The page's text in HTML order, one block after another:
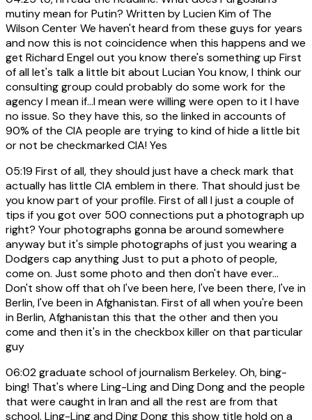
mutiny mean for Putin? Written by Lucien Kim of The
Wilson Center We haven't heard from these guys for years
and now this is not coincidence when this happens and we
get Richard Engel out you know there's something up First
of all let's talk a little bit about Lucian You know, I think our
consulting group could probably do some work for the
agency I mean if...I mean were willing were open to it I have
no issue. So they have this, so the linked in accounts of
90% of the CIA people are trying to kind of hide a little bit
or not be checkmarked CIA! Yes
05:19 First of all, they should just have a check mark that
actually has little CIA emblem in there. That should just be
you know part of your profile. First of all I just a couple of
tips if you got over 500 connections put a photograph up
right? Your photographs gonna be around somewhere
anyway but it's simple photographs of just you wearing a
Dodgers cap anything Just to put a photo of people,
come on. Just some photo and then don't have ever...
Don't show off that oh I've been here, I've been there, I've in
Berlin, I've been in Afghanistan. First of all when you're been
in Berlin, Afghanistan this that the other and then you
come and then it's in the checkbox killer on that particular
guy
06:02graduate school of journalism Berkeley. Oh, bing-
bing! That's where Ling-Ling and Ding Dong and the people
that were caught in Iran and all the rest are from that
school. Ling-Ling and Ding Dong this show title hold on a